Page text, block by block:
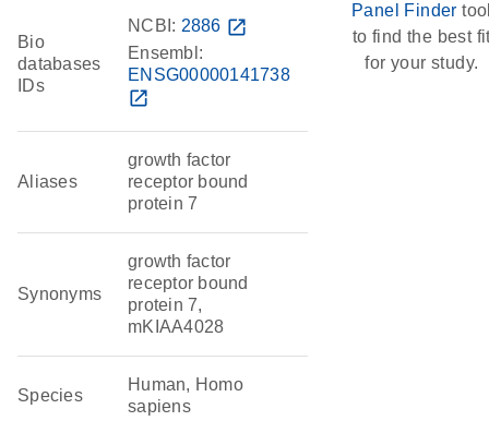
Bio
databases
IDs
NCBI: 2886 open_in_new
Ensembl:
ENSG00000141738
open_in_new
Aliases
growth factor
receptor bound
protein 7
Synonyms
growth factor
receptor bound
protein 7,
mKIAA4028
Species
Human, Homo
sapiens
Panel Finder
to find the best
for your study.